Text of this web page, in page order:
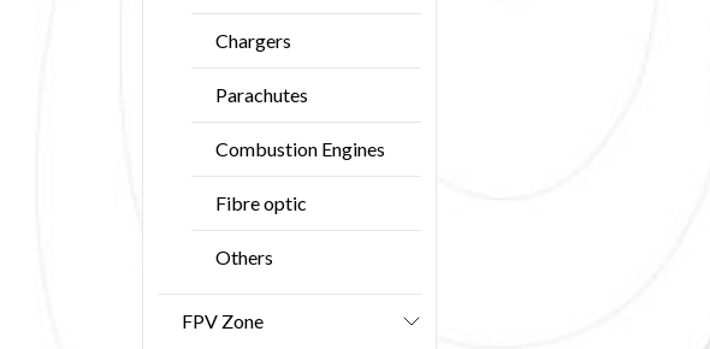
Chargers
Parachutes
Combustion Engines
Fibre optic
Others
FPV Zone